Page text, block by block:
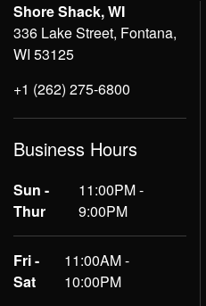
Shore Shack, WI
336 Lake Street, Fontana,
WI 53125
+1 (262) 275-6800
Business Hours
Sun -
Thur
11:00PM -
9:00PM
Fri -
Sat
11:00AM -
10:00PM